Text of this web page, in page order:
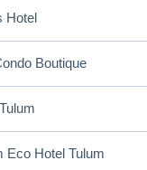
Hotel
Boutique
Eco Hotel Tulum